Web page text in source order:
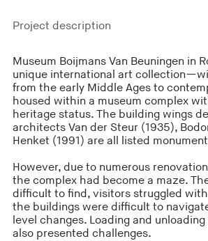
Project description
Museum Boijmans Van Beuningen in
unique international art
from the early Middle Ages to
housed within a museum complex
heritage status. The building wings
architects Van der Steur (1935),
Henket (1991) are all listed
However, due to numerous
the complex had become a maze.
difficult to find, visitors struggled
the buildings were difficult to
level changes. Loading and
also presented challenges.